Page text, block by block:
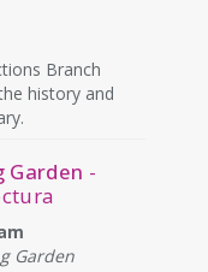
Branch
history and
Garden -
Garden